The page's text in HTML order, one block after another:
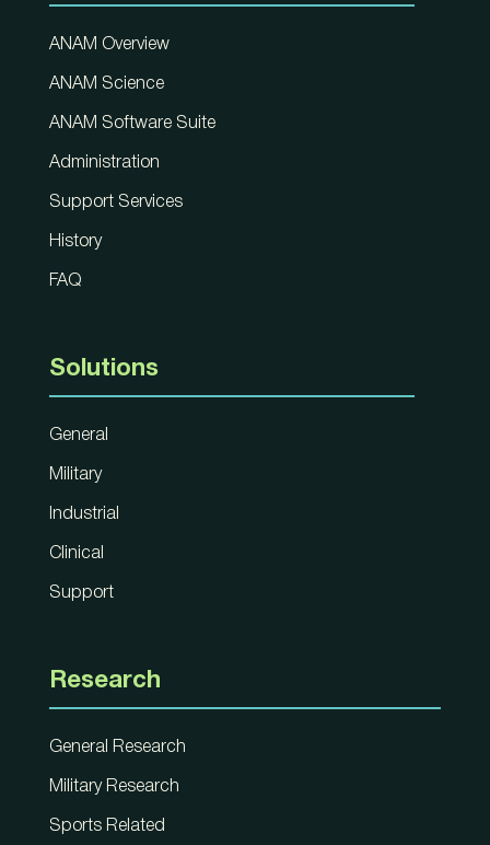
ANAM Overview
ANAM Science
ANAM Software Suite
Administration
Support Services
History
FAQ
Solutions
General
Military
Industrial
Clinical
Support
Research
General Research
Military Research
Sports Related